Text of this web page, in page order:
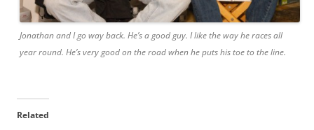
Jonathan and I go way back. He’s a good guy. I like the way he races all
year round. He’s very good on the road when he puts his toe to the line.
Related